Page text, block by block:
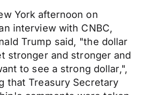
York afternoon on
interview with CNBC,
Trump said, "the dollar
stronger and stronger and
to see a strong dollar,",
that Treasury Secretary